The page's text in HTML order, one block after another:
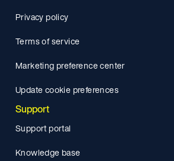
Privacy policy
Terms of service
Marketing preference center
Update cookie preferences
Support
Support portal
Knowledge base